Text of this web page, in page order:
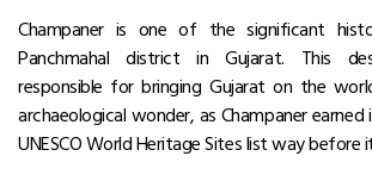
Champaner is one of the significant
Panchmahal district in Gujarat. This
responsible for bringing Gujarat on the
archaeological wonder, as Champaner
UNESCO World Heritage Sites list way before